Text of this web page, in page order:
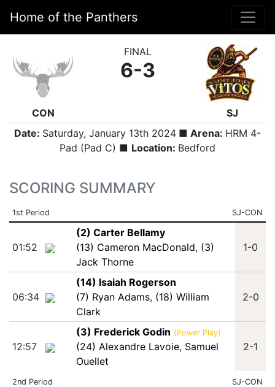
Home of the Panthers
CON
FINAL
6-3
SJ
Date: Saturday, January 13th 2024 ■ Arena: HRM 4-
Pad (Pad C) ■ Location: Bedford
SCORING SUMMARY
1st Period SJ-CON
01:52
(2) Carter Bellamy
(13) Cameron MacDonald, (3)
Jack Thorne
1-0
06:34
(14) Isaiah Rogerson
(7) Ryan Adams, (18) William
Clark
2-0
12:57
(3) Frederick Godin (Power Play)
(24) Alexandre Lavoie, Samuel
Ouellet
2-1
2nd Period SJ-CON